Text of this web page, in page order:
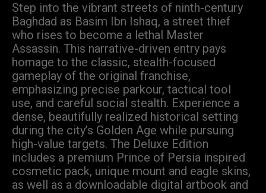
Step into the vibrant streets of ninth-century
Baghdad as Basim Ibn Ishaq, a street thief
who rises to become a lethal Master
Assassin. This narrative-driven entry pays
homage to the classic, stealth-focused
gameplay of the original franchise,
emphasizing precise parkour, tactical tool
use, and careful social stealth. Experience a
dense, beautifully realized historical setting
during the city’s Golden Age while pursuing
high-value targets. The Deluxe Edition
includes a premium Prince of Persia inspired
cosmetic pack, unique mount and eagle skins,
as well as a downloadable digital artbook and